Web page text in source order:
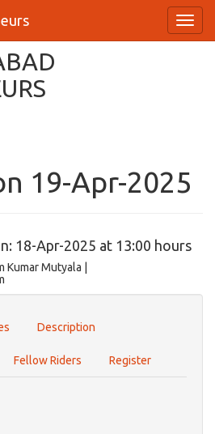
19-Apr-2025
18-Apr-2025 at 13:00 hours
Mutyala |
Description
Fellow Riders Register